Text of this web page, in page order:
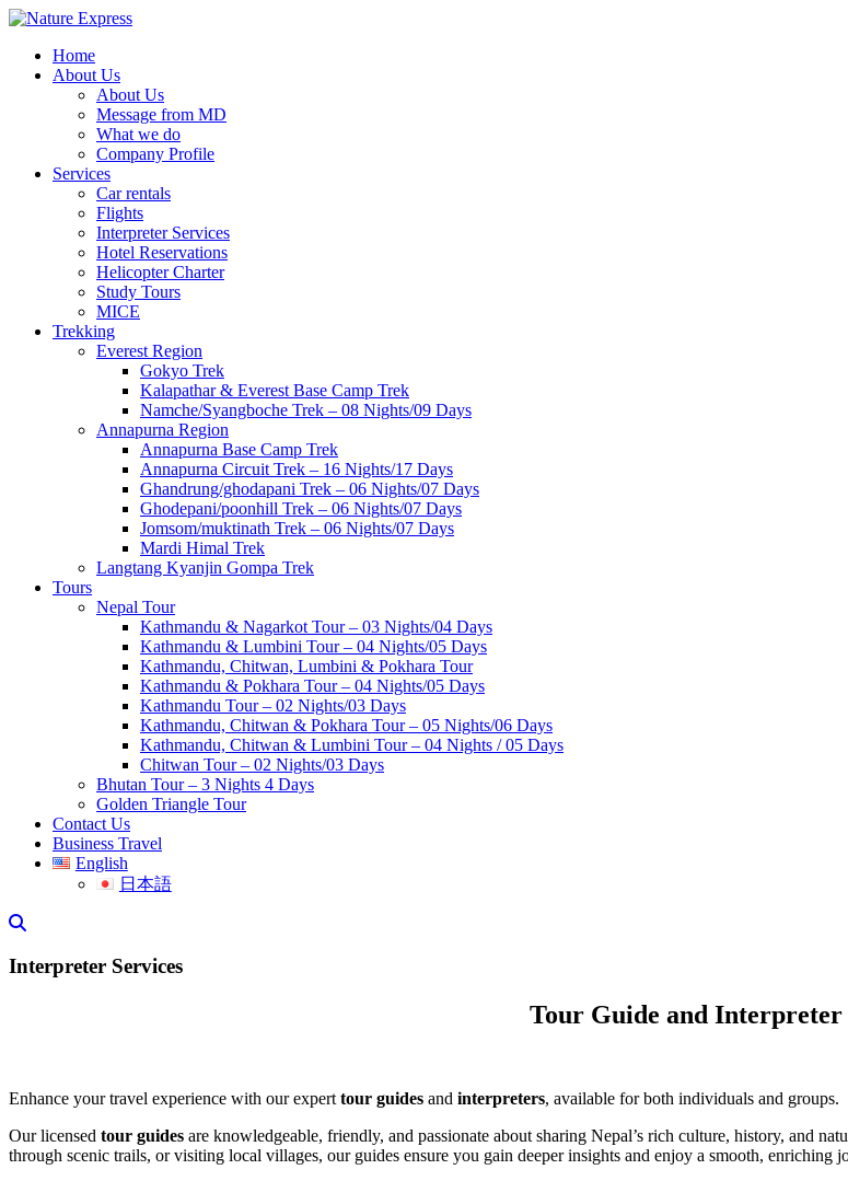
Skip
contentHome
About Us
About Us
Message from MD
What we do
Company Profile
Services
Car rentals
Flights
Interpreter Services
Hotel Reservations
Helicopter Charter
Study Tours
MICE
Trekking
Everest Region
Gokyo Trek
Kalapathar & Everest Base Camp Trek
Namche/Syangboche Trek – 08 Nights/09 Days
Annapurna Region
Annapurna Base Camp Trek
Annapurna Circuit Trek – 16 Nights/17 Days
Ghandrung/ghodapani Trek – 06 Nights/07 Days
Ghodepani/poonhill Trek – 06 Nights/07 Days
Jomsom/muktinath Trek – 06 Nights/07 Days
Mardi Himal Trek
Langtang Kyanjin Gompa Trek
Tours
Nepal Tour
Kathmandu & Nagarkot Tour – 03 Nights/04 Days
Kathmandu & Lumbini Tour – 04 Nights/05 Days
Kathmandu, Chitwan, Lumbini & Pokhara Tour
Kathmandu & Pokhara Tour – 04 Nights/05 Days
Kathmandu Tour – 02 Nights/03 Days
Kathmandu, Chitwan & Pokhara Tour – 05 Nights/06 Days
Kathmandu, Chitwan & Lumbini Tour – 04 Nights / 05 Days
Chitwan Tour – 02 Nights/03 Days
Bhutan Tour – 3 Nights 4 Days
Golden Triangle Tour
Contact Us
Business Travel
English
日本語
Interpreter Services
Tour Guide and Interpreter
Enhance your travel experience with our expert tour guides and interpreters, available for both individuals and groups.
Our licensed tour guides are knowledgeable, friendly, and passionate about sharing Nepal’s rich culture, history, and
through scenic trails, or visiting local villages, our guides ensure you gain deeper insights and enjoy a smooth, enriching